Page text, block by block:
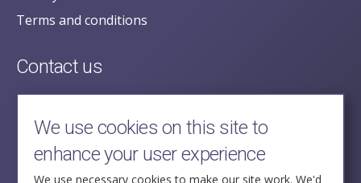
Terms and conditions
Contact us
posecretariat@postofficehorizoninquiry.org.uk
2nd Floor,
Aldwych House,
71-91 Aldwych,
We use cookies on this site to
enhance your user experience
We use necessary cookies to make our site work. We'd